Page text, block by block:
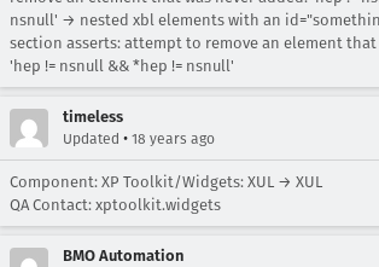
nsnull' → nested xbl elements with an
section asserts: attempt to remove an element that
'hep != nsnull && *hep != nsnull'
timeless
Updated • 18 years ago
Component: XP Toolkit/Widgets: XUL → XUL
QA Contact: xptoolkit.widgets
BMO Automation